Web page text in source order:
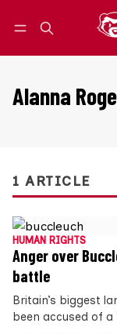
Alanna
1 ARTICLE
HUMAN RIGHTS
Anger over
battle
Britain’s biggest
been accused of